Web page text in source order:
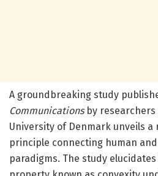
A groundbreaking study
Communicationsby researchers
University of Denmark unveils
principle connecting human
paradigms. The study